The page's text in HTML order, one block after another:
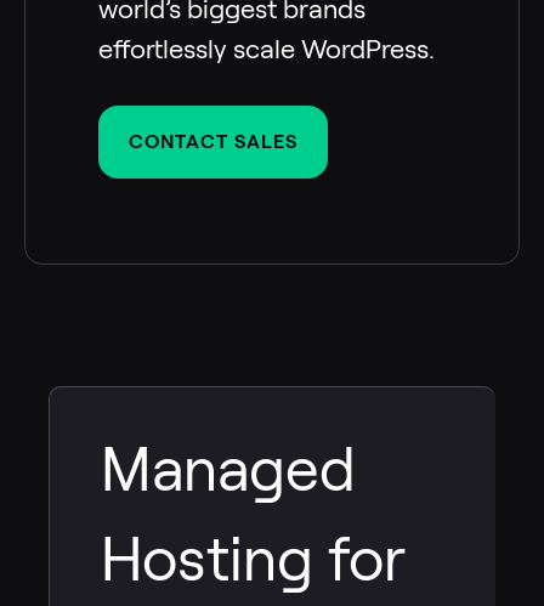
world’s biggest brands
effortlessly scale WordPress.
CONTACT SALES
Managed
Hosting for